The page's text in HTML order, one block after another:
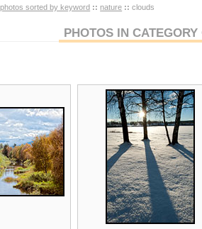
photos sorted by keyword :: nature :: clouds
PHOTOS IN CATEGORY